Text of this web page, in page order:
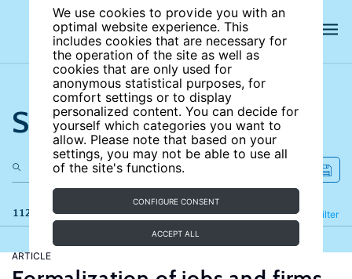
We use cookies to provide you with an
optimal website experience. This
includes cookies that are necessary for
the operation of the site as well as
cookies that are only used for
anonymous statistical purposes, for
comfort settings or to display
personalized content. You can decide for
yourself which categories you want to
allow. Please note that based on your
settings, you may not be able to use all
of the site's functions.
CONFIGURE CONSENT
ACCEPT ALL
Search the site
112 results Filter
Refine
ARTICLE